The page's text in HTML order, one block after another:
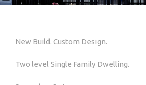
New Build. Custom Design.
Two level Single Family Dwelling.